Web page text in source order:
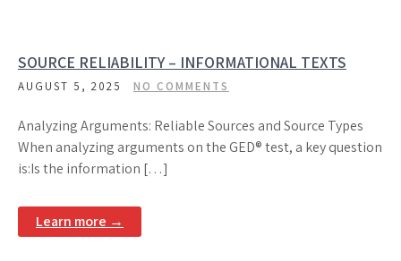
SOURCE RELIABILITY – INFORMATIONAL TEXTS
AUGUST 5, 2025 NO COMMENTS
Analyzing Arguments: Reliable Sources and Source Types
When analyzing arguments on the GED® test, a key question
is:Is the information […]
Learn more →